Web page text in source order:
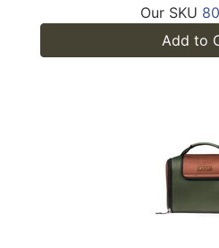
Our SKU
Add to